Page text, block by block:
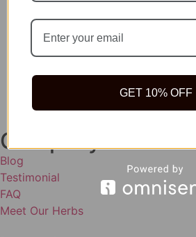
Company
Blog
Testimonial
FAQ
Meet Our Herbs
GET 10% OFF